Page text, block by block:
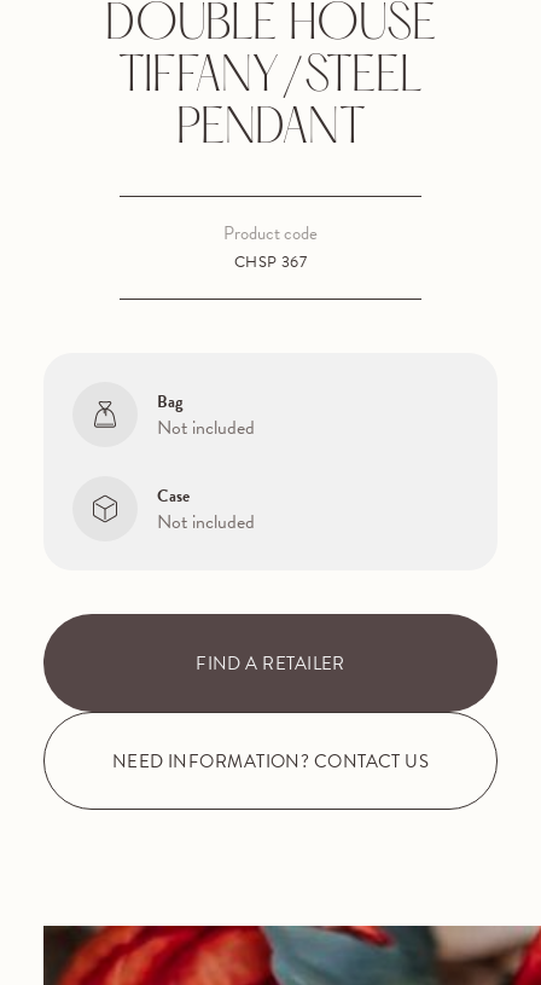
DOUBLE HOUSE
TIFFANY/STEEL
PENDANT
CHSP 367
Product code
Bag
Not included
Case
Not included
FIND A RETAILER
NEED INFORMATION? CONTACT US